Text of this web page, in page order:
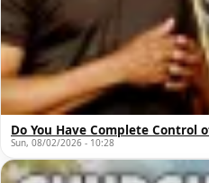
Do You Have Complete Control
Sun, 08/02/2026 - 10:28